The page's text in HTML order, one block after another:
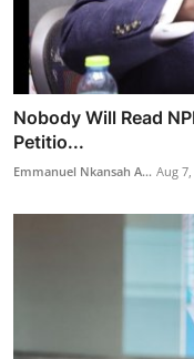
Nobody Will Read
Petitio...
Emmanuel Nkansah A... Aug